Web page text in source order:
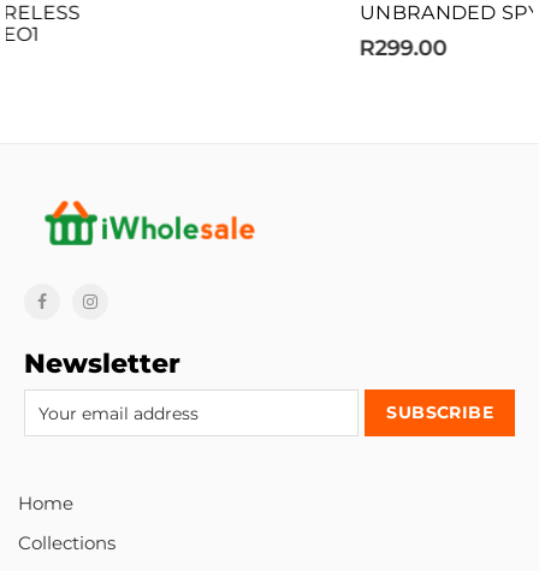
UNBRANDED SPY PEN
R299.00
Newsletter
Home
Collections